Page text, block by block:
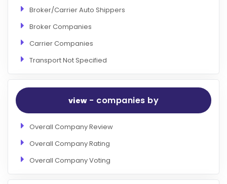
Broker/Carrier Auto Shippers
Broker Companies
Carrier Companies
Transport Not Specified
view- companies by
Overall Company Review
Overall Company Rating
Overall Company Voting